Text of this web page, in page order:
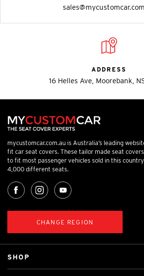
ADDRESS
16 Helles Ave, Moorebank,
mycustomcar.com.au is Australia’s leading
fit car seat covers. These tailor made seat
to fit most passenger vehicles sold in this
4,000 different seats.
CHANGE REGION
SHOP